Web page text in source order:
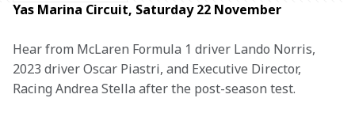
Yas Marina Circuit, Saturday 22 November
Hear from McLaren Formula 1 driver Lando Norris,
2023 driver Oscar Piastri, and Executive Director,
Racing Andrea Stella after the post-season test.